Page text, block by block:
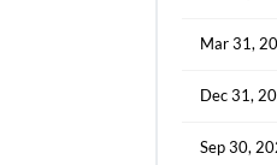
Mar 31,
Dec 31,
Sep 30,